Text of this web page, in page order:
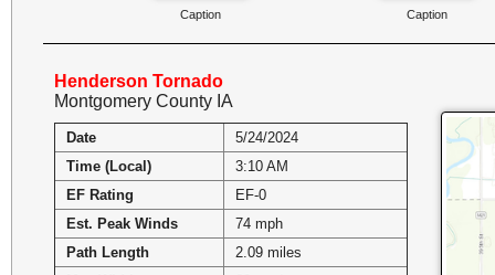
Caption Caption
Henderson Tornado
Montgomery County IA
Date
5/24/2024
Time (Local)
3:10 AM
EF Rating
EF-0
Est. Peak Winds
74 mph
Path Length
2.09 miles